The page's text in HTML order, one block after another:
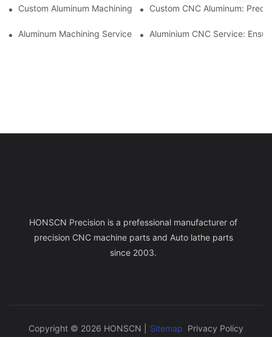
Custom Aluminum Machining: Exploring The Latest Industry
Custom CNC Aluminum:
Aluminum Machining Service: Comprehensive Project
Aluminium CNC Service:
HONSCN Precision is a prefessional manufacturer of
precision CNC machine parts and Auto lathe parts
since 2003.
Copyright © 2026 HONSCN | Sitemap Privacy Policy